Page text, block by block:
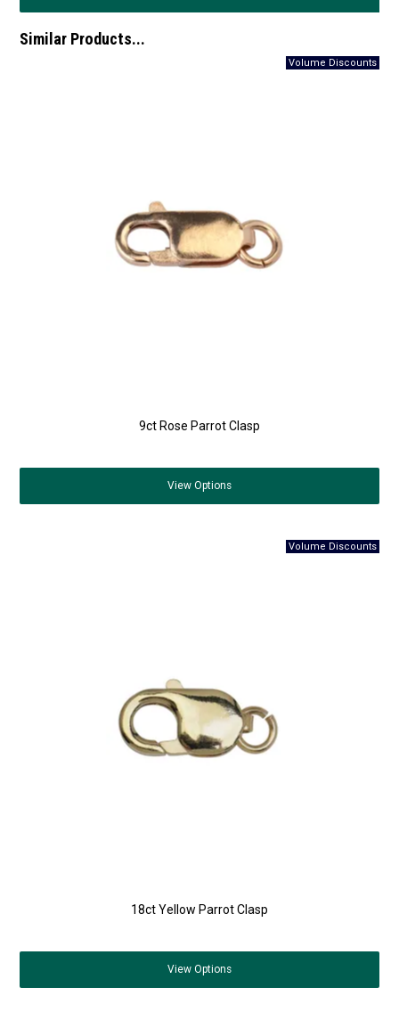
Similar Products...
9ct Rose Parrot Clasp
View Options
18ct Yellow Parrot Clasp
View Options